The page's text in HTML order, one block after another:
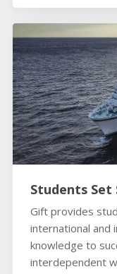
Students Set
Gift provides
international and
knowledge to
interdependent